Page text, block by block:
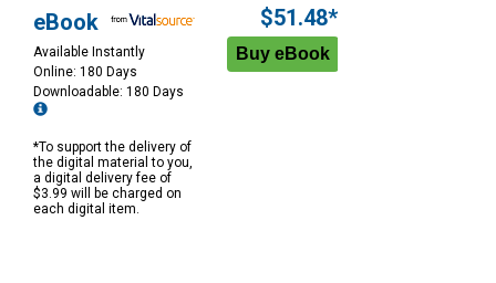
eBook
Available Instantly
Online: 180 Days
Downloadable: 180 Days
*To support the delivery of
the digital material to you,
a digital delivery fee of
$3.99 will be charged on
each digital item.
$51.48*